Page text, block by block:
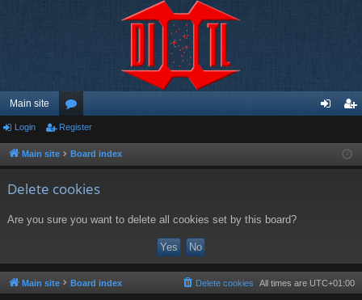
Main site
or
u ist
Login Register
Main site Board index
Delete cookies
Are you sure you want to delete all cookies set by this board?
Main site Board index All times are UTC+01:00
Delete cookies